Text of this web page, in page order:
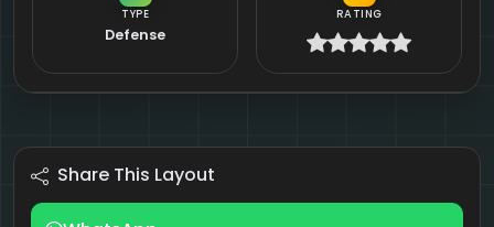
TYPE
Defense
RATING
Share This Layout